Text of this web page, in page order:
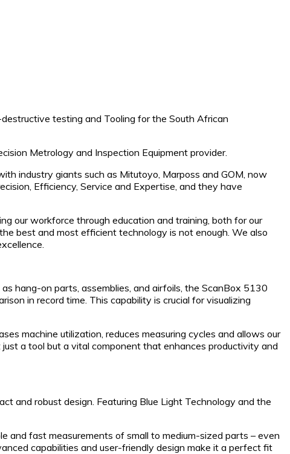
testing and Tooling for the South African
Metrology and Inspection Equipment provider.
industry giants such as Mitutoyo, Marposs and GOM, now
Efficiency, Service and Expertise, and they have
our workforce through education and training, both for our
best and most efficient technology is not enough. We also
hang-on parts, assemblies, and airfoils, the ScanBox 5130
in record time. This capability is crucial for visualizing
machine utilization, reduces measuring cycles and allows our
a tool but a vital component that enhances productivity and
and robust design. Featuring Blue Light Technology and the
and fast measurements of small to medium-sized parts – even
capabilities and user-friendly design make it a perfect fit